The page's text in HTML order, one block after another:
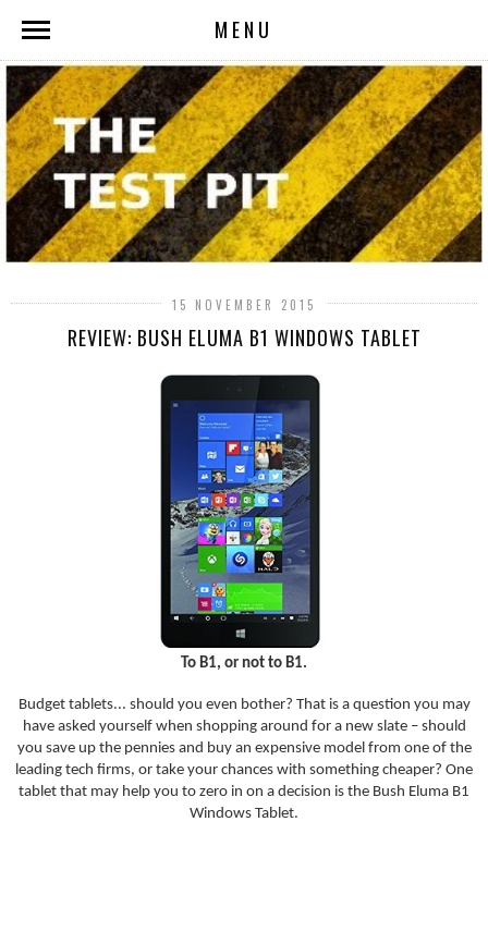
MENU
15 NOVEMBER 2015
REVIEW: BUSH ELUMA B1 WINDOWS TABLET
To B1, or not to B1.
Budget tablets... should you even bother? That is a question you may
have asked yourself when shopping around for a new slate – should
you save up the pennies and buy an expensive model from one of the
leading tech firms, or take your chances with something cheaper? One
tablet that may help you to zero in on a decision is the Bush Eluma B1
Windows Tablet.